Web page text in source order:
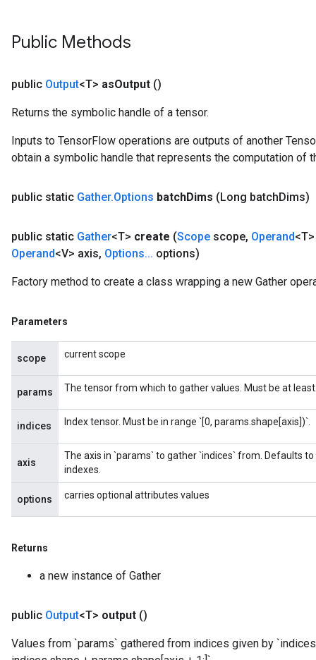
Public Methods
public Output<T> asOutput ()
Returns the symbolic handle of a tensor.
Inputs to TensorFlow operations are outputs of another
obtain a symbolic handle that represents the computation of
public static Gather.Options batchDims (Long batchDims)
public static Gather<T> create (Scope scope, Operand
Operand<V> axis, Options... options)
Factory method to create a class wrapping a new Gather
Parameters
scope current scope
params The tensor from which to gather values. Must be at least
indices Index tensor. Must be in range `[0, params.shape[axis])`.
axis
The axis in `params` to gather `indices` from. Defaults
indexes.
options carries optional attributes values
Returns
a new instance of Gather
public Output<T> output ()
Values from `params` gathered from indices given by